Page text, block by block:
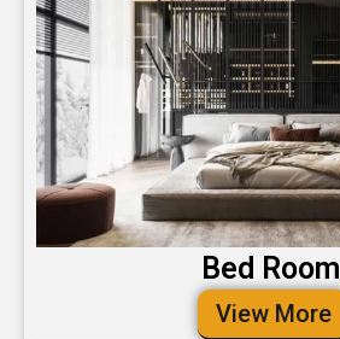
Bed Room
View More